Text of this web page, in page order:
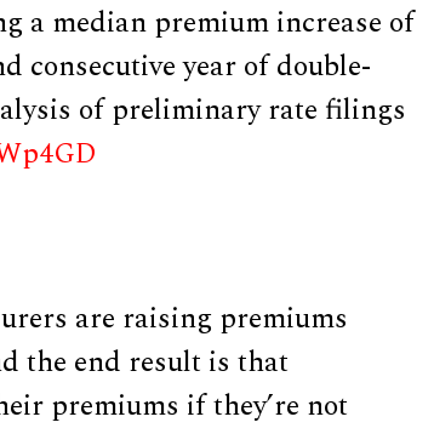
a median premium increase of
consecutive year of double-
of preliminary rate filings
are raising premiums
the end result is that
premiums if they’re not